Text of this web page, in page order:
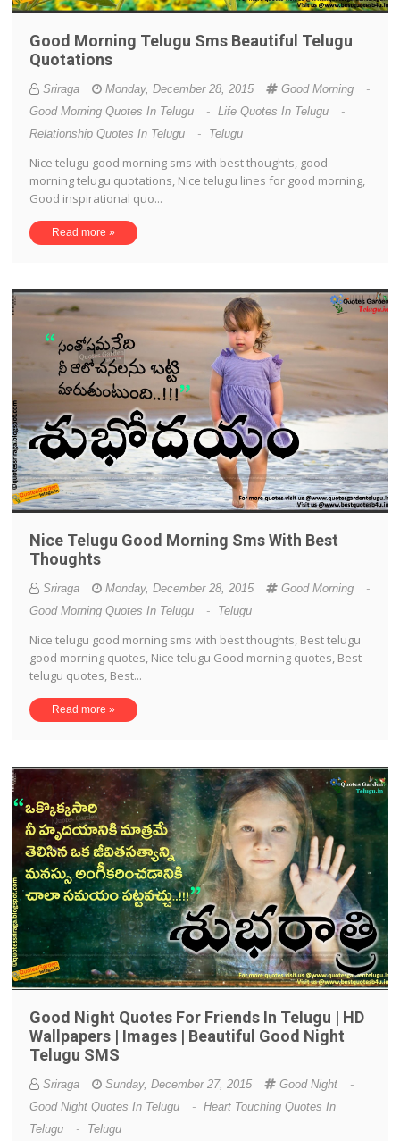
Good Morning Telugu Sms Beautiful Telugu
Quotations
Sriraga Monday, December 28, 2015 Good Morning
-
Good Morning Quotes In Telugu
- Life Quotes In Telugu
-
Relationship Quotes In Telugu
- Telugu
Nice telugu good morning sms with best thoughts, good
morning telugu quotations, Nice telugu lines for good morning,
Good inspirational quo...
Read more »
Nice Telugu Good Morning Sms With Best
Thoughts
Sriraga Monday, December 28, 2015 Good Morning
-
Good Morning Quotes In Telugu
- Telugu
Nice telugu good morning sms with best thoughts, Best telugu
good morning quotes, Nice telugu Good morning quotes, Best
telugu quotes, Best...
Read more »
Good Night Quotes For Friends In Telugu | HD
Wallpapers | Images | Beautiful Good Night
Telugu SMS
Sriraga Sunday, December 27, 2015 Good Night
-
Good Night Quotes In Telugu
-
Heart Touching Quotes In
Telugu
- Telugu